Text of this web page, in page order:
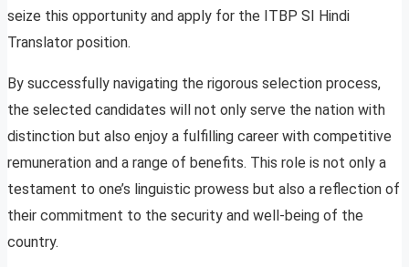
seize this opportunity and apply for the ITBP SI Hindi
Translator position.
By successfully navigating the rigorous selection process,
the selected candidates will not only serve the nation with
distinction but also enjoy a fulfilling career with competitive
remuneration and a range of benefits. This role is not only a
testament to one’s linguistic prowess but also a reflection of
their commitment to the security and well-being of the
country.